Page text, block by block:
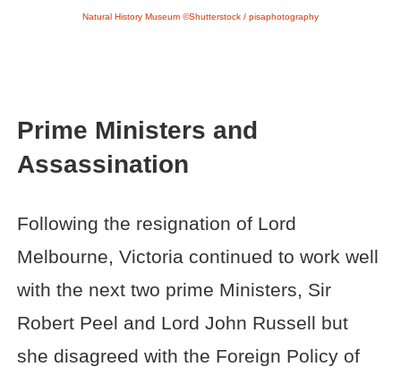
Natural History Museum ©Shutterstock / pisaphotography
Prime Ministers and
Assassination
Following the resignation of Lord
Melbourne, Victoria continued to work well
with the next two prime Ministers, Sir
Robert Peel and Lord John Russell but
she disagreed with the Foreign Policy of